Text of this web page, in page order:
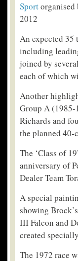
Sport
2012
An expected 35
including
joined by
each of which
Another
Group A (1985-
Richards and
the planned 40-
The ‘Class of
anniversary of
Dealer Team
A special
showing
III Falcon and
created
The 1972 race